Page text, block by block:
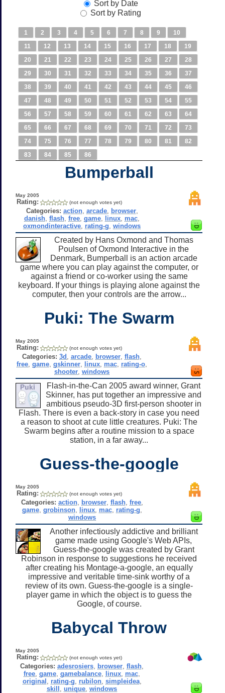
Sort by Date
Sort by Rating
1 2 3 4 5 6 7 8 9
10
11
12 13 14 15 16 17 18
19
20
21 22 23 24 25 26 27
28
29
30 31 32 33 34 35 36
37
38
39 40 41 42 43 44 45
46
47
48 49 50 51 52 53 54
55
56
57 58 59 60 61 62 63
64
65
66 67 68 69 70 71 72
73
74
75 76 77 78 79 80 81
82
83
84 85 86
Bumperball
May 2005
Rating: (not enough votes yet)
Categories: action, arcade, browser,
danish ,flash ,free ,game linux mac
oxmondinteractive rating-g ,windows
Created by Hans Oxmond and Thomas
Poulsen of Oxmond Interactive in the
Denmark, Bumperball is an action arcade
game where you can play against the computer, or
against a friend or co-worker using the same
keyboard. If your things is playing alone against the
computer, then your controls are the arrow...
Puki: The Swarm
May 2005
Rating: (not enough votes yet)
Categories: 3d ,arcade browser ,flash
free ,game ,gskinner linux mac rating-o
shooter ,windows
Flash-in-the-Can 2005 award winner, Grant
Skinner, has put together an impressive and
ambitious pseudo-3D first-person shooter in
Flash. There is even a back-story in case you need
a reason to shoot at cute little creatures. Puki: The
Swarm begins after a routine mission to a space
station, in a far away...
Guess-the-google
May 2005
Rating: (not enough votes yet)
Categories: action, browser, flash, free,
game, grobinson, linux, mac, rating-g
windows
Another infectiously addictive and brilliant
game made using Google's Web APIs,
Guess-the-google was created by Grant
Robinson in response to suggestions he received
after creating his Montage-a-google, an equally
impressive and veritable time-sink worthy of a
review of its own. Guess-the-google is a single-
player game in which the object is to guess the
Google, of course.
Babycal Throw
May 2005
Rating: (not enough votes yet)
Categories: adesrosiers browser ,flash
free ,game ,gamebalance linux mac
original
rating-g rubilon, simpleidea,
skill ,unique ,windows